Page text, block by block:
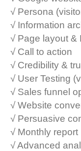
√ Persona
√ Information
√ Page layout &
√ Call to action
√ Credibility &
√ User Testing
√ Sales funnel
√ Website
√ Persuasive
√ Monthly report
√ Advanced